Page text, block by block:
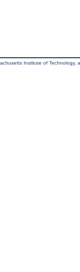
Institute of Technology,